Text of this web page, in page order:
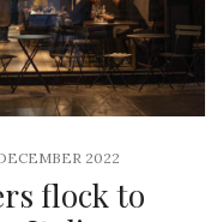
2022
flock to